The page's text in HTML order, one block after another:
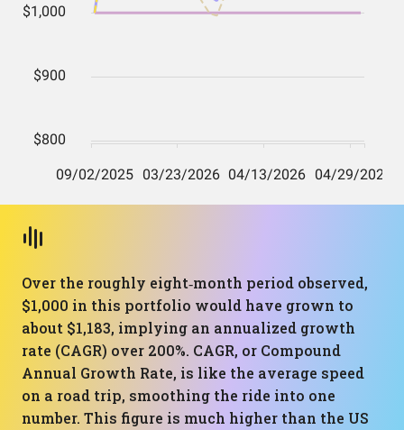
Over the roughly eight‑month period observed,
$1,000 in this portfolio would have grown to
about $1,183, implying an annualized growth
rate (CAGR) over 200%. CAGR, or Compound
Annual Growth Rate, is like the average speed
on a road trip, smoothing the ride into one
number. This figure is much higher than the US